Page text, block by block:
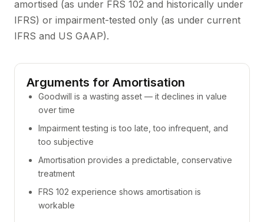
amortised (as under FRS 102 and historically under
IFRS) or impairment-tested only (as under current
IFRS and US GAAP).
Arguments for Amortisation
Goodwill is a wasting asset — it declines in value
over time
Impairment testing is too late, too infrequent, and
too subjective
Amortisation provides a predictable, conservative
treatment
FRS 102 experience shows amortisation is
workable